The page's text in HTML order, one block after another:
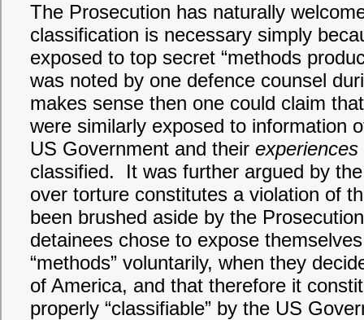
The Prosecution has naturally
classification is necessary simply
exposed to top secret “methods
was noted by one defence counsel
makes sense then one could claim
were similarly exposed to information
US Government and their experiences
classified. It was further argued by
over torture constitutes a violation of
been brushed aside by the
detainees chose to expose
“methods” voluntarily, when they
of America, and that therefore it
properly “classifiable” by the US